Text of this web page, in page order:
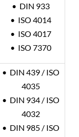
• DIN 933
• ISO 4014
• ISO 4017
• ISO 7370
• DIN 439 / ISO
4035
• DIN 934 / ISO
4032
• DIN 985 / ISO